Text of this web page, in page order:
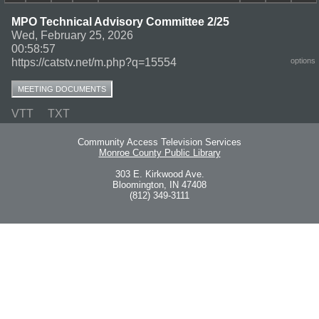
MPO Technical Advisory Committee 2/25
Wed, February 25, 2026
00:58:57
https://catstv.net/m.php?q=15554
options
MEETING DOCUMENTS
VTT TXT
Community Access Television Services
Monroe County Public Library
303 E. Kirkwood Ave.
Bloomington, IN 47408
(812) 349-3111